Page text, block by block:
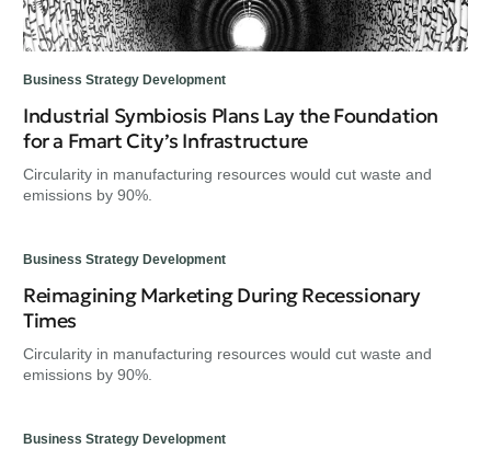
Business Strategy Development
Industrial Symbiosis Plans Lay the Foundation
for a Fmart City’s Infrastructure
Circularity in manufacturing resources would cut waste and
emissions by 90%.
Business Strategy Development
Reimagining Marketing During Recessionary
Times
Circularity in manufacturing resources would cut waste and
emissions by 90%.
Business Strategy Development